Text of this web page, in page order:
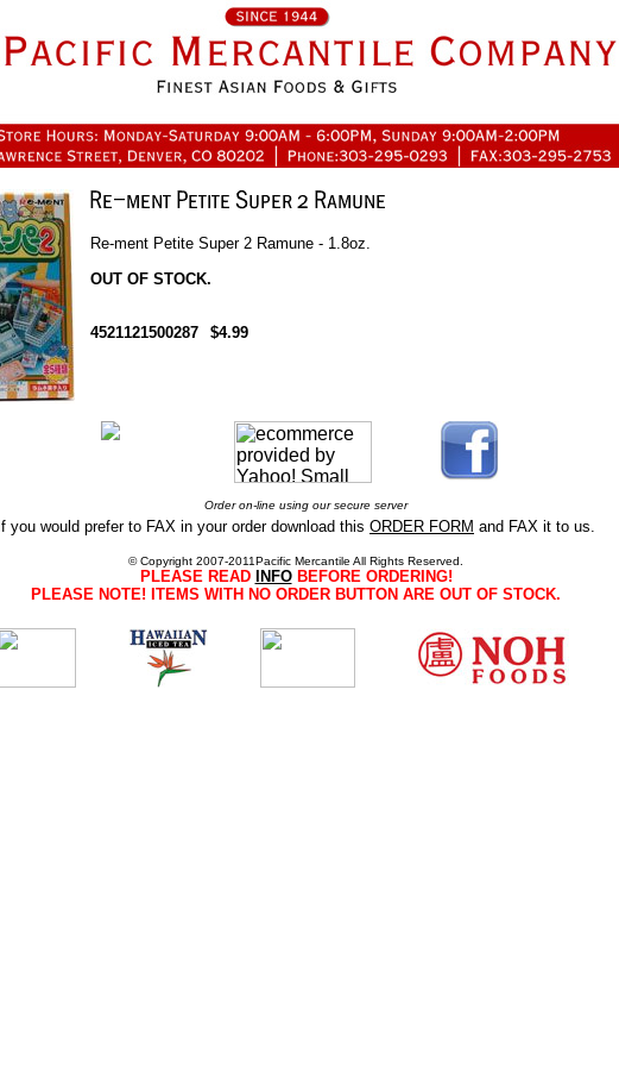
Re-ment Petite Super 2 Ramune - 1.8oz.
OUT OF STOCK.
4521121500287 $4.99
Order on-line using our secure server
If you would prefer to FAX in your order download this ORDER FORM and FAX it to us.
© Copyright 2007-2011Pacific Mercantile All Rights Reserved.
PLEASE READ INFOBEFORE ORDERING!
PLEASE NOTE! ITEMS WITH NO ORDER BUTTON ARE OUT OF STOCK.